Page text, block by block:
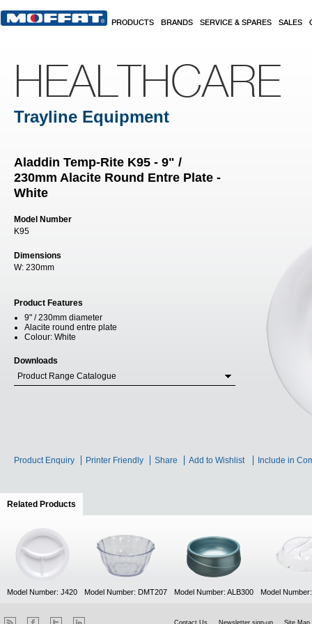
PRODUCTS BRANDS SERVICE & SPARES SALES
HEALTHCARE
Trayline Equipment
Aladdin Temp-Rite K95 - 9" /
230mm Alacite Round Entre Plate -
White
Model Number
K95
Dimensions
W: 230mm
Product Features
9" / 230mm diameter
Alacite round entre plate
Colour: White
Downloads
Product Range Catalogue
Product Enquiry Printer Friendly Share Add to Wishlist Include in
Related Products
Model Number: J420 Model Number: DMT207 Model Number: ALB300 Model
Contact Us Newsletter sign-up Site Map